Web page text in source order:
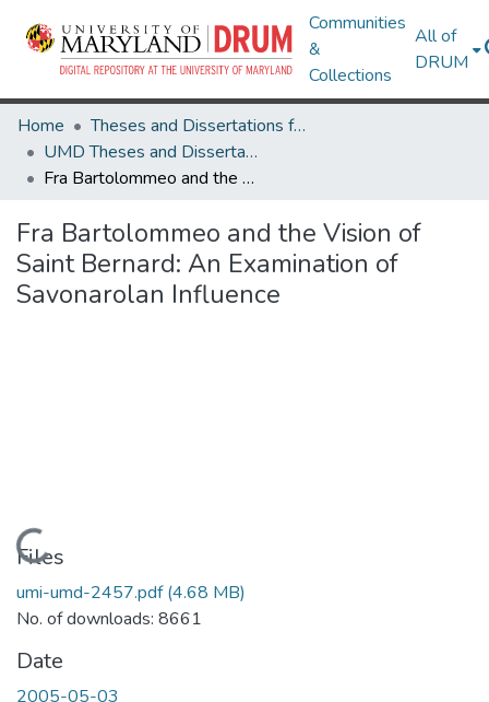
Communities
&
Collections
All of
DRUM
Home
Theses and Dissertations from UMD
UMD Theses and Dissertations
Fra Bartolommeo and the Vision of Saint Bernard: An Examination of Savonarolan Influence
Fra Bartolommeo and the Vision of
Saint Bernard: An Examination of
Savonarolan Influence
Loading...
Files
umi-umd-2457.pdf(4.68 MB)
No. of downloads: 8661
Date
2005-05-03